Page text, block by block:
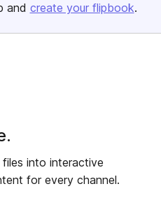
and create your flipbook.
into interactive
for every channel.